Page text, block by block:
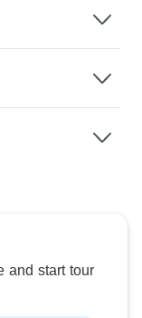
and start tour